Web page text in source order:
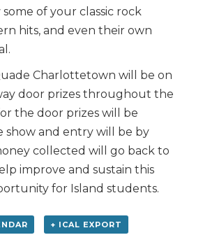
of your classic rock
hits, and even their own
Charlottetown will be on
door prizes throughout the
the door prizes will be
show and entry will be by
collected will go back to
improve and sustain this
for Island students.
+ ICAL EXPORT